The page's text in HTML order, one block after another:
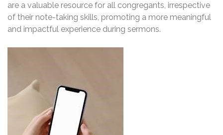
are a valuable resource for all congregants, irrespective
of their note-taking skills, promoting a more meaningful
and impactful experience during sermons.